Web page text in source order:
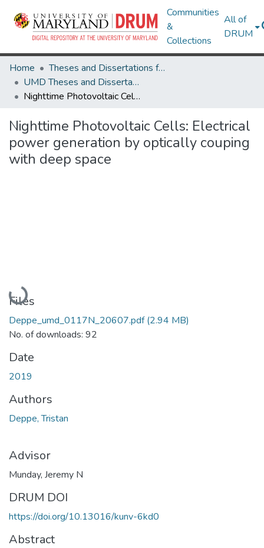
Communities
&
Collections
All of
DRUM
Home
Theses and Dissertations from UMD
UMD Theses and Dissertations
Nighttime Photovoltaic Cells: Electrical power generation by optically couping with deep space
Nighttime Photovoltaic Cells: Electrical
power generation by optically couping
with deep space
Loading...
Files
Deppe_umd_0117N_20607.pdf(2.94 MB)
No. of downloads: 92
Date
2019
Authors
Deppe, Tristan
Advisor
Munday, Jeremy N
DRUM DOI
https://doi.org/10.13016/kunv-6kd0
Abstract